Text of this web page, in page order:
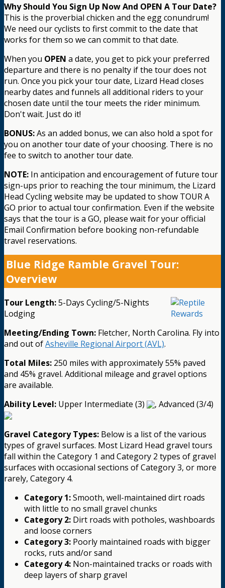
Why Should You Sign Up Now And OPEN A Tour Date?
This is the proverbial chicken and the egg conundrum!
We need our cyclists to first commit to the date that
works for them so we can commit to that date.
When you OPEN a date, you get to pick your preferred
departure and there is no penalty if the tour does not
run. Once you pick your tour date, Lizard Head closes
nearby dates and funnels all additional riders to your
chosen date until the tour meets the rider minimum.
Don't wait. Just do it!
BONUS:As an added bonus, we can also hold a spot for
you on another tour date of your choosing. There is no
fee to switch to another tour date.
NOTE: In anticipation and encouragement of future tour
sign-ups prior to reaching the tour minimum, the Lizard
Head Cycling website may be updated to show TOUR A
GO prior to actual tour confirmation. Even if the website
says that the tour is a GO, please wait for your official
Email Confirmation before booking non-refundable
travel reservations.
Blue Ridge Ramble Gravel Tour:
Overview
Tour Length:5-Days Cycling/5-Nights
Lodging
Meeting/Ending Town: Fletcher, North Carolina. Fly into
and out ofAsheville Regional Airport (AVL).
Total Miles: 250 miles with approximately 55% paved
and 45% gravel. Additional mileage and gravel options
are available.
Ability Level: Upper Intermediate (3) , Advanced (3/4)
Gravel Category Types: Below is a list of the various
types of gravel surfaces. Most Lizard Head gravel tours
fall within the Category 1 and Category 2 types of gravel
surfaces with occasional sections of Category 3, or more
rarely, Category 4.
Category 1:Smooth, well-maintained dirt roads
with little to no small gravel chunks
Category 2: Dirt roads with potholes, washboards
and loose corners
Category 3: Poorly maintained roads with bigger
rocks, ruts and/or sand
Category 4: Non-maintained tracks or roads with
deep layers of sharp gravel